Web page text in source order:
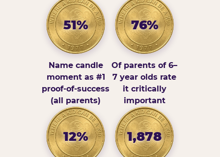
51%
Name candle
moment as #1
proof-of-success
(all parents)
76%
Of parents of 6–
7 year olds rate
it critically
important
12% 1,878